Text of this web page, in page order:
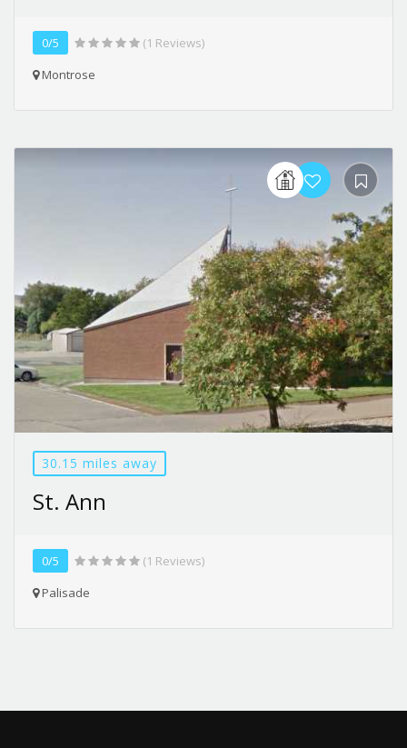
0/5
(1 Reviews)
Montrose
30.15 miles away
St. Ann
0/5
(1 Reviews)
Palisade